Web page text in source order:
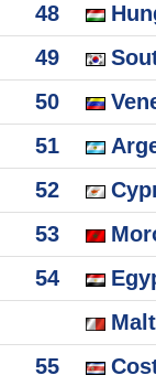
48
49
50
51
52
53
54
55